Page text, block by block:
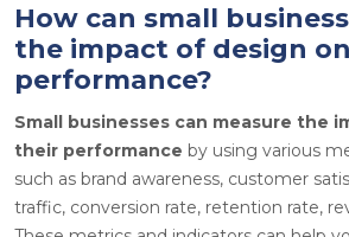
How can small
the impact of design
performance?
Small businesses can measure the
their performance by using various
such as brand awareness, customer
traffic, conversion rate, retention rate,